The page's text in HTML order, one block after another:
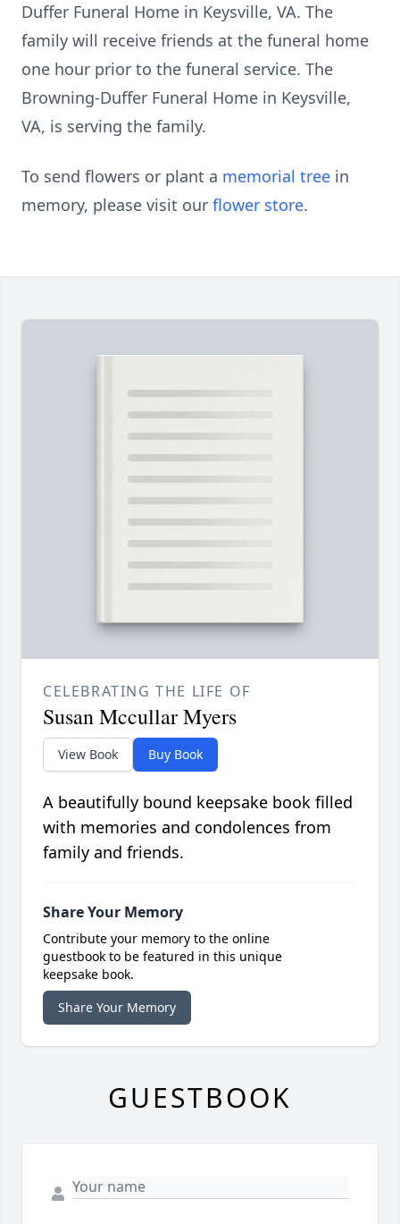
Duffer Funeral Home in Keysville, VA. The
family will receive friends at the funeral home
one hour prior to the funeral service. The
Browning-Duffer Funeral Home in Keysville,
VA, is serving the family.
To send flowers or plant a memorial tree in
memory, please visit our flower store.
CELEBRATING THE LIFE OF
Susan Mccullar Myers
View Book Buy Book
A beautifully bound keepsake book filled
with memories and condolences from
family and friends.
Share Your Memory
Contribute your memory to the online
guestbook to be featured in this unique
keepsake book.
Share Your Memory
GUESTBOOK